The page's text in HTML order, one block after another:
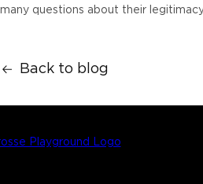
questions about their
Back to blog